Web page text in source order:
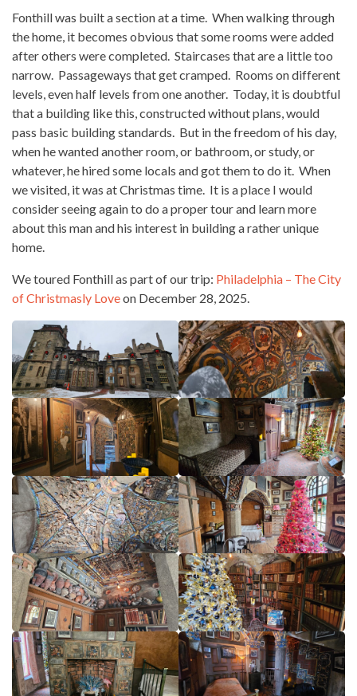
Fonthill was built a section at a time. When walking through
the home, it becomes obvious that some rooms were added
after others were completed. Staircases that are a little too
narrow. Passageways that get cramped. Rooms on different
levels, even half levels from one another. Today, it is doubtful
that a building like this, constructed without plans, would
pass basic building standards. But in the freedom of his day,
when he wanted another room, or bathroom, or study, or
whatever, he hired some locals and got them to do it. When
we visited, it was at Christmas time. It is a place I would
consider seeing again to do a proper tour and learn more
about this man and his interest in building a rather unique
home.
We toured Fonthill as part of our trip: Philadelphia – The City
of Christmasly Loveon December 28, 2025.